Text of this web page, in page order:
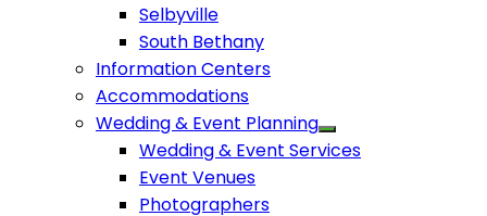
Selbyville
South Bethany
Information Centers
Accommodations
Wedding & Event Planning
Wedding & Event Services
Event Venues
Photographers